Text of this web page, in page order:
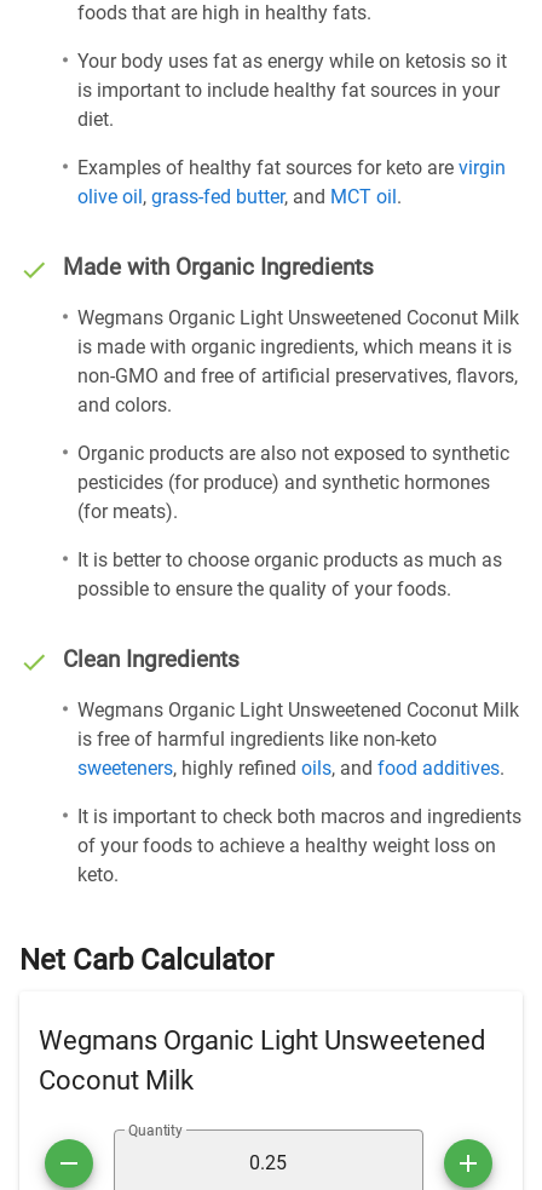
foods that are high in healthy fats.
Your body uses fat as energy while on ketosis so it
is important to include healthy fat sources in your
diet.
Examples of healthy fat sources for keto are virgin
olive oil, grass-fed butter, and MCT oil.
Made with Organic Ingredients
Wegmans Organic Light Unsweetened Coconut Milk
is made with organic ingredients, which means it is
non-GMO and free of artificial preservatives, flavors,
and colors.
Organic products are also not exposed to synthetic
pesticides (for produce) and synthetic hormones
(for meats).
It is better to choose organic products as much as
possible to ensure the quality of your foods.
Clean Ingredients
Wegmans Organic Light Unsweetened Coconut Milk
is free of harmful ingredients like non-keto
sweeteners, highly refined oils, and food additives.
It is important to check both macros and ingredients
of your foods to achieve a healthy weight loss on
keto.
Net Carb Calculator
Wegmans Organic Light Unsweetened
Coconut Milk
Quantity